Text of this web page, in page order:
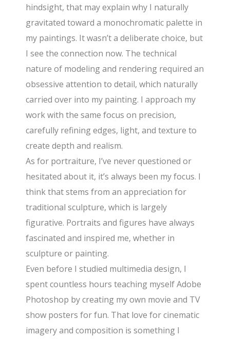
hindsight, that may explain why I naturally
gravitated toward a monochromatic palette in
my paintings. It wasn’t a deliberate choice, but
I see the connection now. The technical
nature of modeling and rendering required an
obsessive attention to detail, which naturally
carried over into my painting. I approach my
work with the same focus on precision,
carefully refining edges, light, and texture to
create depth and realism.
As for portraiture, I’ve never questioned or
hesitated about it, it’s always been my focus. I
think that stems from an appreciation for
traditional sculpture, which is largely
figurative. Portraits and figures have always
fascinated and inspired me, whether in
sculpture or painting.
Even before I studied multimedia design, I
spent countless hours teaching myself Adobe
Photoshop by creating my own movie and TV
show posters for fun. That love for cinematic
imagery and composition is something I